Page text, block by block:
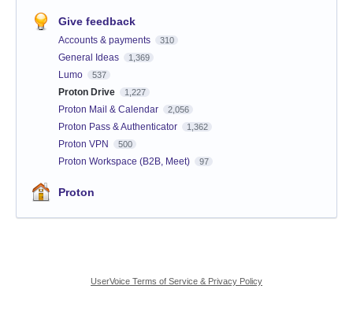
Give feedback
Accounts & payments 310
General Ideas 1,369
Lumo 537
Proton Drive 1,227
Proton Mail & Calendar 2,056
Proton Pass & Authenticator 1,362
Proton VPN 500
Proton Workspace (B2B, Meet) 97
Proton
UserVoice Terms of Service & Privacy Policy